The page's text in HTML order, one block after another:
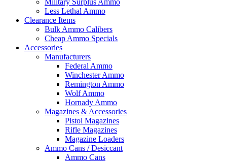
Less Lethal Ammo
Clearance Items
Bulk Ammo Calibers
Cheap Ammo Specials
Accessories
Manufacturers
Federal Ammo
Winchester Ammo
Remington Ammo
Wolf Ammo
Hornady Ammo
Magazines & Accessories
Pistol Magazines
Rifle Magazines
Magazine Loaders
Ammo Cans / Desiccant
Ammo Cans